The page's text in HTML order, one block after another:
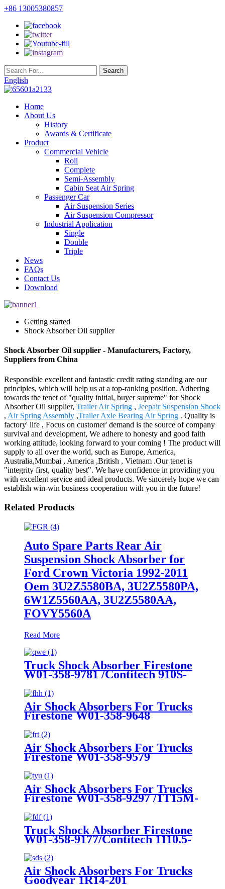
+86 13005380857
English
Home
About Us
History
Awards & Certificate
Product
Commercial Vehicle
Roll
Complete
Semi-Assembly
Cabin Seat Air Spring
Passenger Car
Air Suspension Series
Air Suspension Compressor
Industrial Application
Single
Double
Triple
News
FAQs
Contact Us
Download
Getting started
Shock Absorber Oil supplier
Shock Absorber Oil supplier - Manufacturers, Factory,
Suppliers from China
Responsible excellent and fantastic credit rating standing are our
principles, which will help us at a top-ranking position. Adhering
towards the tenet of "quality initial, buyer supreme" for Shock
Absorber Oil supplier, Trailer Air Spring , Jeepair Suspension Shock
, Air Spring Assembly ,Trailer Axle Bearing Air Spring . Quality is
factory' life , Focus on customer' demand is the source of company
survival and development, We adhere to honesty and good faith
working attitude, looking forward to your coming ! The product will
supply to all over the world, such as Europe, America,
Australia,Mumbai , America ,British , Vietnam .Our tenet is
"integrity first, quality best". We have confidence in providing you
with excellent service and ideal products. We sincerely hope we can
establish win-win business cooperation with you in the future!
Related Products
Auto Spare Parts Rear Air
Suspension Shock Absorber for
Ford Crown Victoria 1992-2011
Oem 3U2Z5580BA, 3U2Z5580PA,
6W1Z5560AA, 3U2Z5580AA,
FOVY5560A
Read More
Truck Shock Absorber Firestone
W01-358-9781 /Contitech 910S-
Air Shock Absorbers For Trucks
Firestone W01-358-9648
17.5P456/9 10S-16 P 1068 (BK)
Air Shock Absorbers For Trucks
Firestone W01-358-9579
Air Shock Absorbers For Trucks
Firestone W01-358-9297 /1T15M-
18.5 P 935 (BK)
Truck Shock Absorber Firestone
W01-358-9177/Contitech 1110.5-
Air Shock Absorbers For Trucks
Goodyear 1R14-201